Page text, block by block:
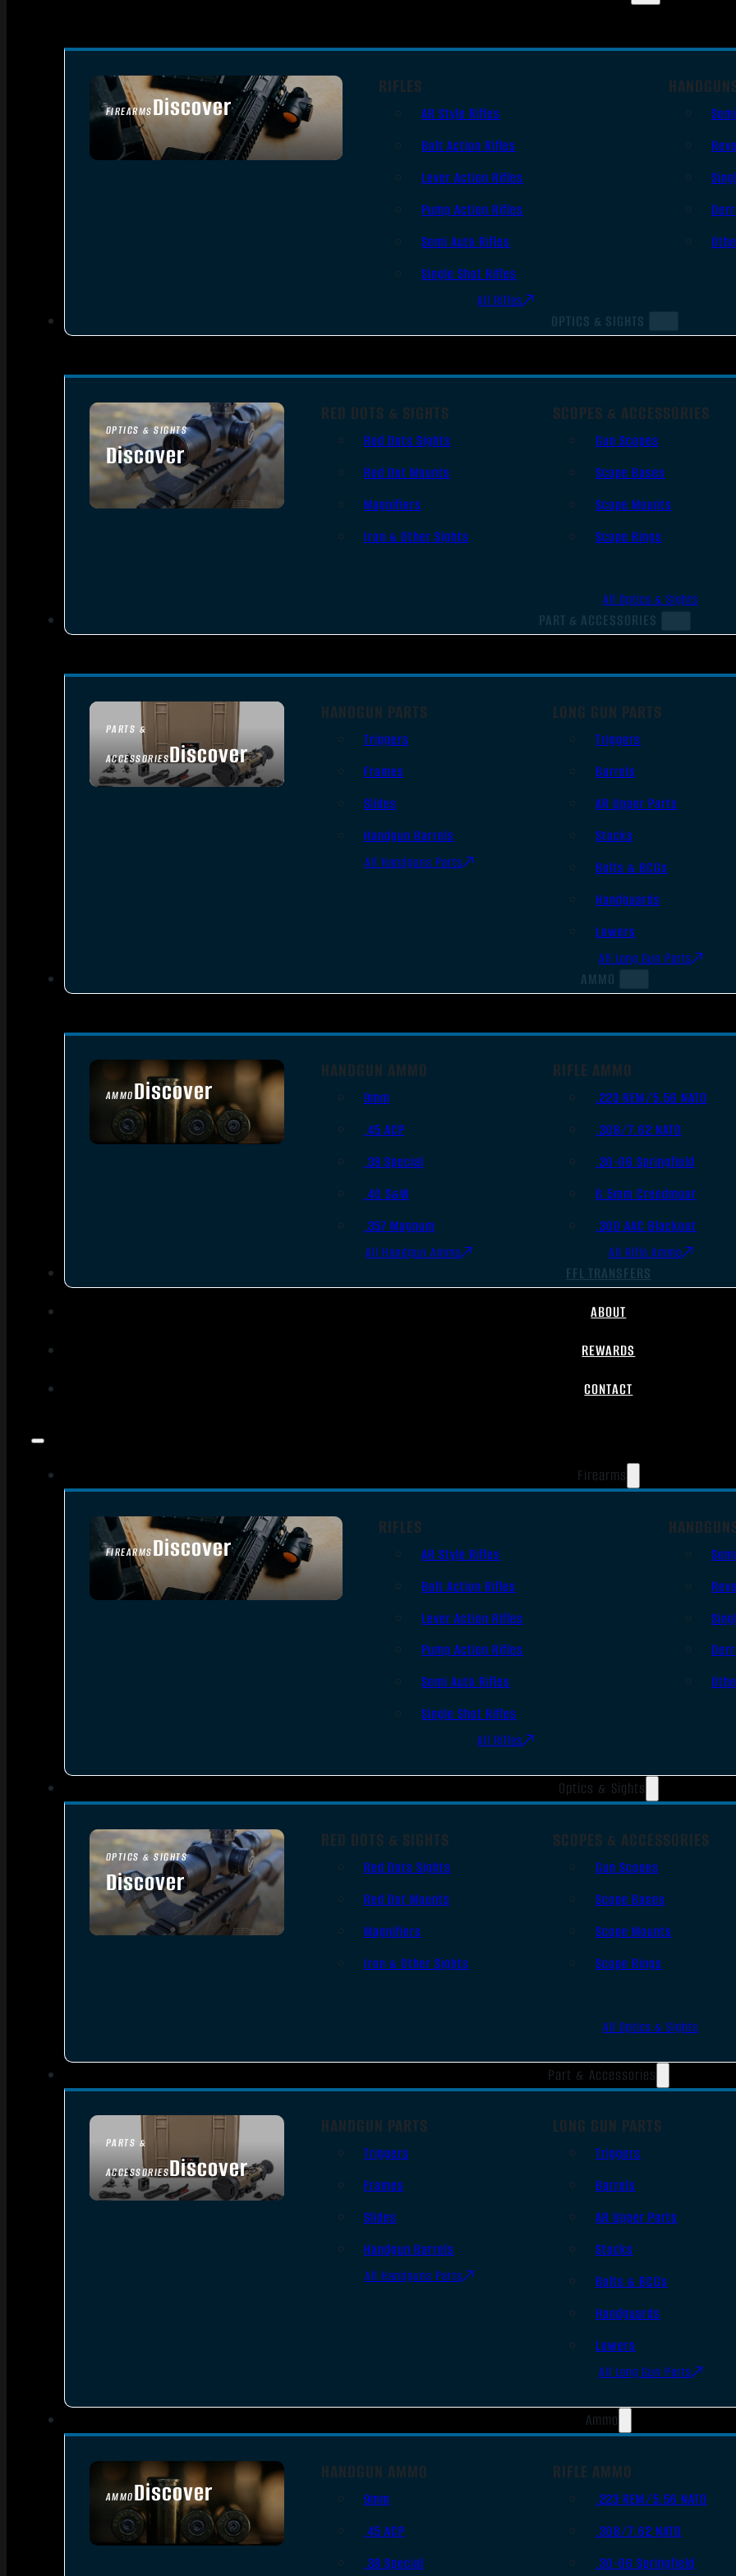
FIREARMSDiscover
SEE ALL FIREARMS
RIFLES
AR Style Rifles
Bolt Action Rifles
Lever Action Rifles
Pump Action Rifles
Semi Auto Rifles
Single Shot Rifles
All Rifles
OPTICS & SIGHTS
OPTICS & SIGHTS
Discover
SEE ALL OPTICS & SIGHTS
RED DOTS & SIGHTS
Red Dots Sights
Red Dot Mounts
Magnifiers
Iron & Other Sights
SCOPES & ACCESSORIES
Gun Scopes
Scope Bases
Scope Mounts
Scope Rings
All Optics & Sights
PART & ACCESSORIES
PARTS &
ACCESSORIESDiscover
HANDGUN PARTS
Triggers
Frames
Slides
Handgun Barrels
All Handguns Parts
LONG GUN PARTS
Triggers
Barrels
AR Upper Parts
Stocks
Bolts & BCGs
Handguards
Lowers
All Long Gun Parts
AMMO
AMMODiscover
SEE ALL AMMO
HANDGUN AMMO
9mm
.45 ACP
.38 Special
.40 S&W
.357 Magnum
All Handgun Ammo
RIFLE AMMO
.223 REM/5.56 NATO
.308/7.62 NATO
.30-06 Springfield
6.5mm Creedmoor
.300 AAC Blackout
All Rifle Ammo
FFL TRANSFERS
ABOUT
REWARDS
CONTACT
Firearms
FIREARMSDiscover
SEE ALL FIREARMS
RIFLES
AR Style Rifles
Bolt Action Rifles
Lever Action Rifles
Pump Action Rifles
Semi Auto Rifles
Single Shot Rifles
All Rifles
Optics & Sights
OPTICS & SIGHTS
Discover
SEE ALL OPTICS & SIGHTS
RED DOTS & SIGHTS
Red Dots Sights
Red Dot Mounts
Magnifiers
Iron & Other Sights
SCOPES & ACCESSORIES
Gun Scopes
Scope Bases
Scope Mounts
Scope Rings
All Optics & Sights
Part & Accessories
PARTS &
ACCESSORIESDiscover
HANDGUN PARTS
Triggers
Frames
Slides
Handgun Barrels
All Handguns Parts
LONG GUN PARTS
Triggers
Barrels
AR Upper Parts
Stocks
Bolts & BCGs
Handguards
Lowers
All Long Gun Parts
Ammo
AMMODiscover
SEE ALL AMMO
HANDGUN AMMO
9mm
.45 ACP
.38 Special
RIFLE AMMO
.223 REM/5.56 NATO
.308/7.62 NATO
.30-06 Springfield